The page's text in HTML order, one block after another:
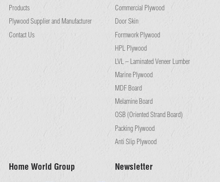
Products
Plywood Supplier and Manufacturer
Contact Us
Commercial Plywood
Door Skin
Formwork Plywood
HPL Plywood
LVL – Laminated Veneer Lumber
Marine Plywood
MDF Board
Melamine Board
OSB (Oriented Strand Board)
Packing Plywood
Anti Slip Plywood
Home World Group Newsletter